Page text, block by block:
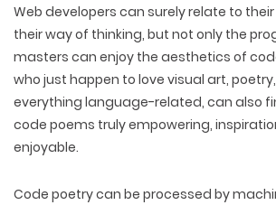
Web developers can surely relate to
their way of thinking, but not only the
masters can enjoy the aesthetics of
who just happen to love visual art,
everything language-related, can also
code poems truly empowering,
enjoyable.
Code poetry can be processed by